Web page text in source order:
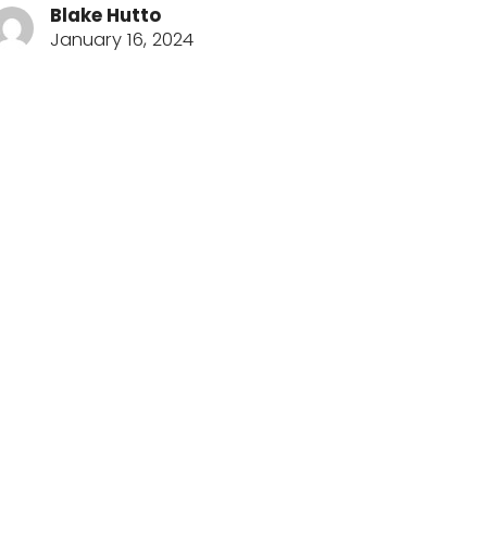
Blake Hutto
January 16, 2024